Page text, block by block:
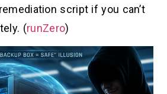
script if you can’t
(runZero)